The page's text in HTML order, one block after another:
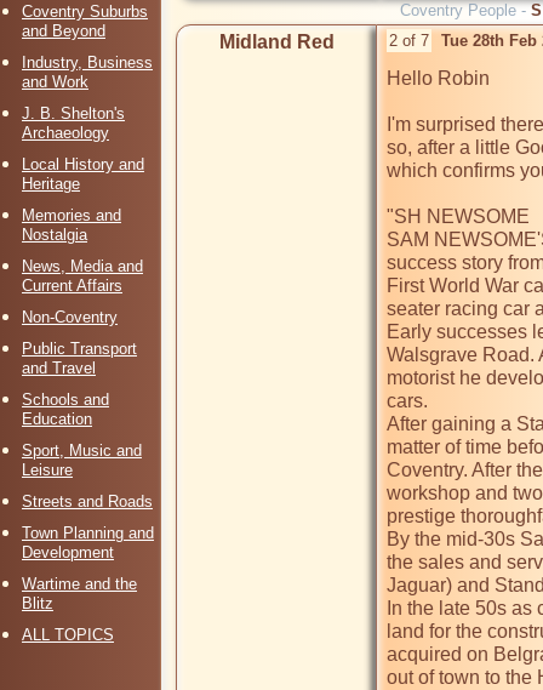
Coventry Suburbs
and Beyond
Industry, Business
and Work
J. B. Shelton's
Archaeology
Local History and
Heritage
Memories and
Nostalgia
News, Media and
Current Affairs
Non-Coventry
Public Transport
and Travel
Schools and
Education
Sport, Music and
Leisure
Streets and Roads
Town Planning and
Development
Wartime and the
Blitz
ALL TOPICS
Coventry People -
Midland Red 2 of 7 Tue 28th Feb
Hello Robin
I'm surprised
so, after a little
which confirms
"SH NEWSOME
SAM
success story
First World War
seater racing car
Early successes
Walsgrave Road.
motorist he
cars.
After gaining a
matter of time
Coventry. After
workshop and
prestige
By the mid-30s
the sales and
Jaguar) and
In the late 50s
land for the
acquired on
out of town to the